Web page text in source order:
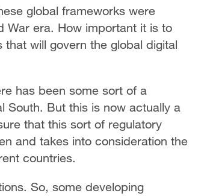
global frameworks were
War era. How important it is to
will govern the global digital
has been some sort of a
South. But this is now actually a
that this sort of regulatory
and takes into consideration the
countries.
So, some developing